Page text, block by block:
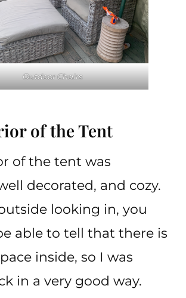
Outdoor Chairs
of the Tent
of the tent was
decorated, and cozy.
looking in, you
able to tell that there is
inside, so I was
in a very good way.